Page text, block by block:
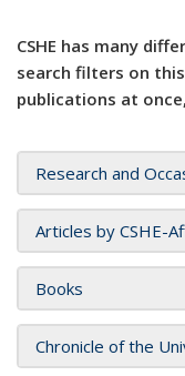
CSHE has many
search filters on
publications at
Research and
Articles by CSHE-
Books
Chronicle of the